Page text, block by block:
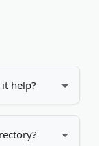
help?
your blog